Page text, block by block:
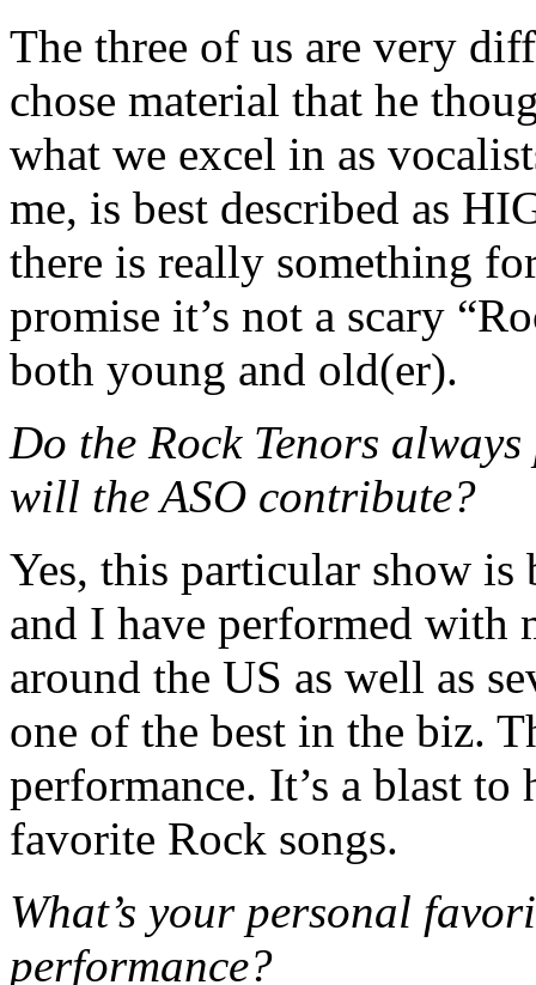
The three of us are very
chose material that he
what we excel in as
me, is best described as
there is really something
promise it’s not a scary
both young and old(er).
Do the Rock Tenors
will the ASO contribute?
Yes, this particular show
and I have performed with
around the US as well as
one of the best in the biz.
performance. It’s a blast
favorite Rock songs.
What’s your personal
performance?